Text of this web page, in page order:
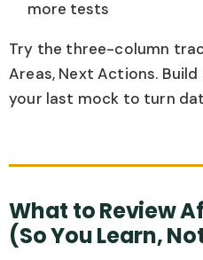
more tests
Try the three-column
Areas, Next Actions.
your last mock to turn
What to Review
(So You Learn,